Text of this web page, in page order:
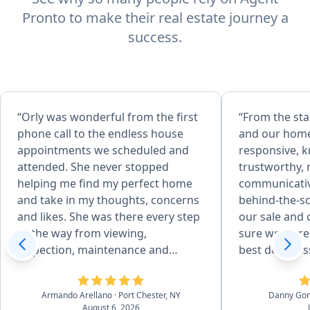
Pronto to make their real estate journey a
success.
“Orly was wonderful from the first
phone call to the endless house
appointments we scheduled and
attended. She never stopped
helping me find my perfect home
and take in my thoughts, concerns
and likes. She was there every step
of the way from viewing,
inspection, maintenance and
repairs, familiarizing with previous
closing. I never felt like I was
Armando Arellano · Port Chester, NY
August 6, 2026
“From the
and our
responsive,
trustworthy,
behind-the-
our sale and
sure we
best deal
She was
and Danny